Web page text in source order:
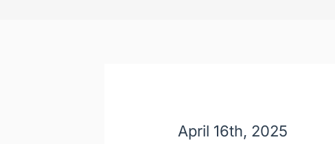
April 16th, 2025